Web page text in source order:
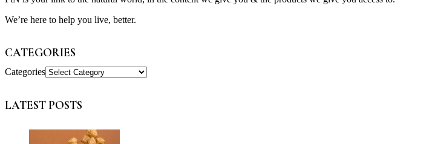
We’re here to help you live, better.
CATEGORIES
Categories
LATEST POSTS